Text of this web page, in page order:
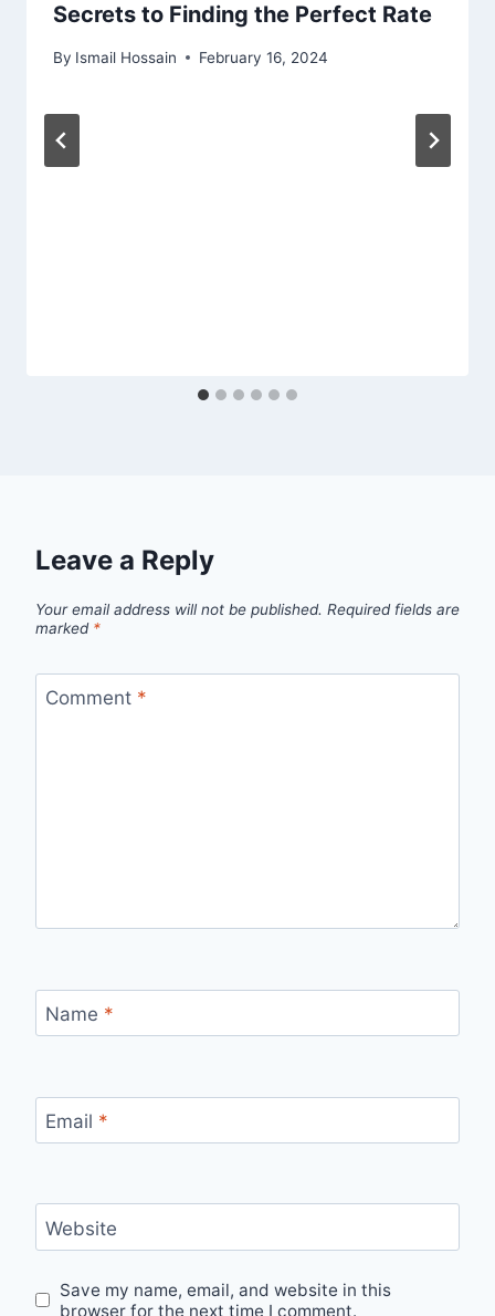
Secrets to Finding the Perfect Rate
By Ismail Hossain February 16, 2024
Leave a Reply
Your email address will not be published. Required fields are
marked *
Comment *
Name *
Email *
Website
Save my name, email, and website in this
browser for the next time I comment.